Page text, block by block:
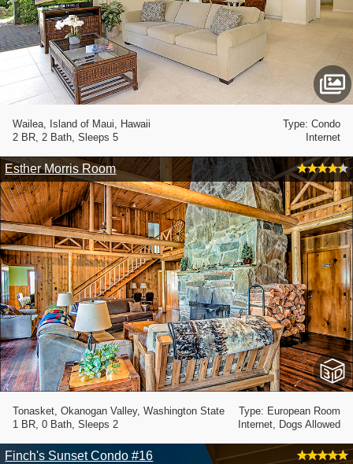
Type: Condo
Wailea, Island of Maui, Hawaii
Internet
2 BR, 2 Bath, Sleeps 5
Esther Morris Room
Type: European Room
Tonasket, Okanogan Valley, Washington State
Internet, Dogs Allowed
1 BR, 0 Bath, Sleeps 2
Finch's Sunset Condo #16